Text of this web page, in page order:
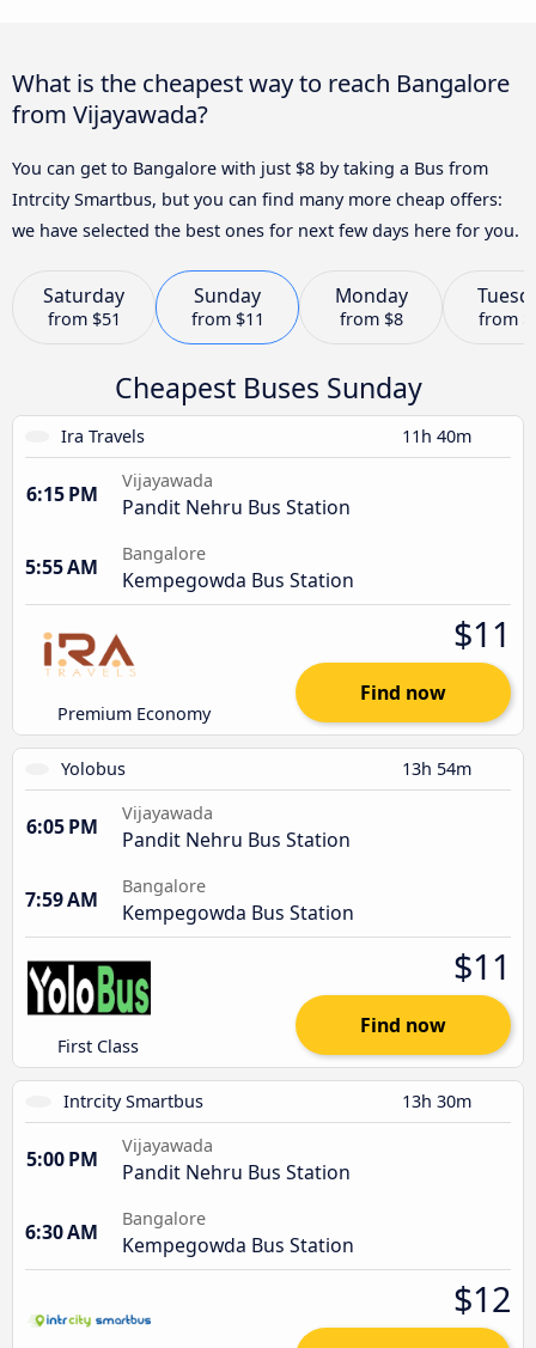
What is the cheapest way to reach Bangalore
from Vijayawada?
You can get to Bangalore with just $8 by taking a Bus from
Intrcity Smartbus, but you can find many more cheap offers:
we have selected the best ones for next few days here for you.
Saturday
from $51
Sunday
from $11
Monday
from $8 from
Cheapest Buses Sunday
Ira Travels 11h 40m
6:15 PM
Vijayawada
Pandit Nehru Bus Station
5:55 AM
Bangalore
Kempegowda Bus Station
Premium Economy
$11
Find now
Yolobus 13h 54m
6:05 PM
Vijayawada
Pandit Nehru Bus Station
7:59 AM
Bangalore
Kempegowda Bus Station
First Class
$11
Find now
Intrcity Smartbus 13h 30m
5:00 PM
Vijayawada
Pandit Nehru Bus Station
6:30 AM
Bangalore
Kempegowda Bus Station
$12